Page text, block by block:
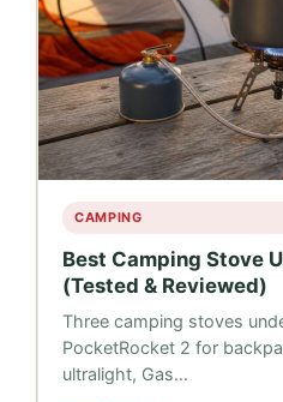
CAMPING
Best Camping Stove
(Tested & Reviewed)
Three camping stoves
PocketRocket 2 for
ultralight, Gas…